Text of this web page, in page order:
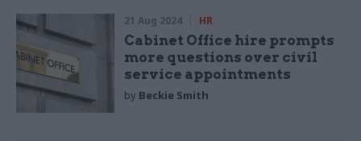
21 Aug 2024 HR
Cabinet Office hire prompts
more questions over civil
service appointments
by Beckie Smith